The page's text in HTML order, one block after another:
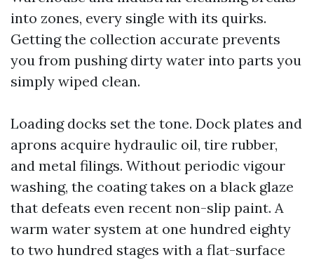
into zones, every single with its quirks.
Getting the collection accurate prevents
you from pushing dirty water into parts you
simply wiped clean.
Loading docks set the tone. Dock plates and
aprons acquire hydraulic oil, tire rubber,
and metal filings. Without periodic vigour
washing, the coating takes on a black glaze
that defeats even recent non-slip paint. A
warm water system at one hundred eighty
to two hundred stages with a flat-surface